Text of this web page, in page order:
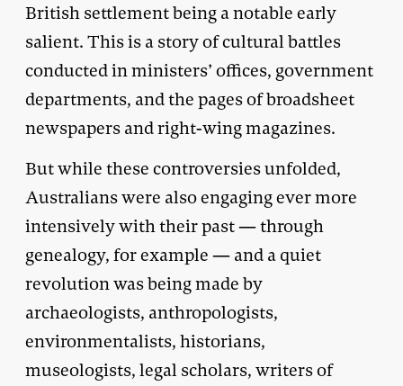
British settlement being a notable early
salient. This is a story of cultural battles
conducted in ministers’ offices, government
departments, and the pages of broadsheet
newspapers and right-wing magazines.
But while these controversies unfolded,
Australians were also engaging ever more
intensively with their past — through
genealogy, for example — and a quiet
revolution was being made by
archaeologists, anthropologists,
environmentalists, historians,
museologists, legal scholars, writers of